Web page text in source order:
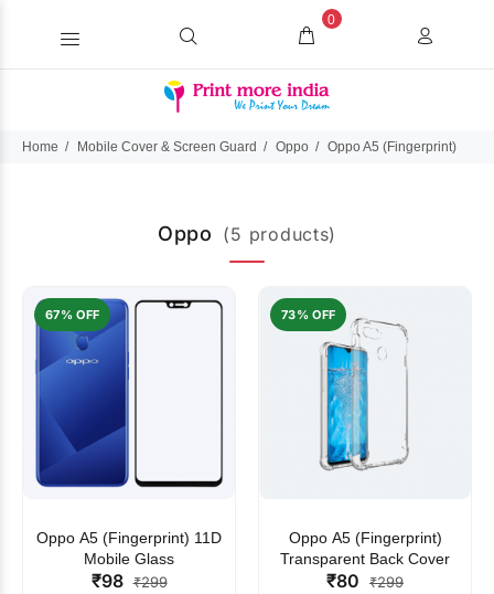
0
Home Mobile Cover & Screen Guard Oppo Oppo A5 (Fingerprint)
Oppo (5 products)
67% OFF
Oppo A5 (Fingerprint) 11D
Mobile Glass
₹98 ₹299
73% OFF
Oppo A5 (Fingerprint)
Transparent Back Cover
₹80 ₹299